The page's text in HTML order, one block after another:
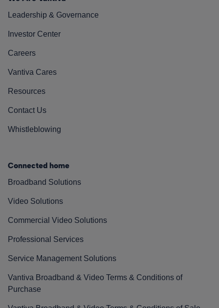
Leadership & Governance
Investor Center
Careers
Vantiva Cares
Resources
Contact Us
Whistleblowing
Connected home
Broadband Solutions
Video Solutions
Commercial Video Solutions
Professional Services
Service Management Solutions
Vantiva Broadband & Video Terms & Conditions of
Purchase